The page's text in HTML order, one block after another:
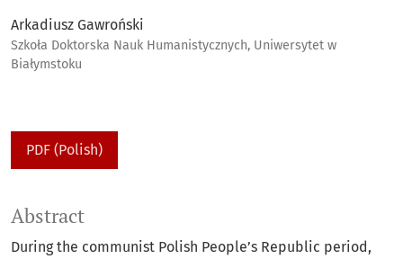
Arkadiusz Gawroński
Szkoła Doktorska Nauk Humanistycznych, Uniwersytet w
Białymstoku
PDF (Polish)
Abstract
During the communist Polish People’s Republic period,